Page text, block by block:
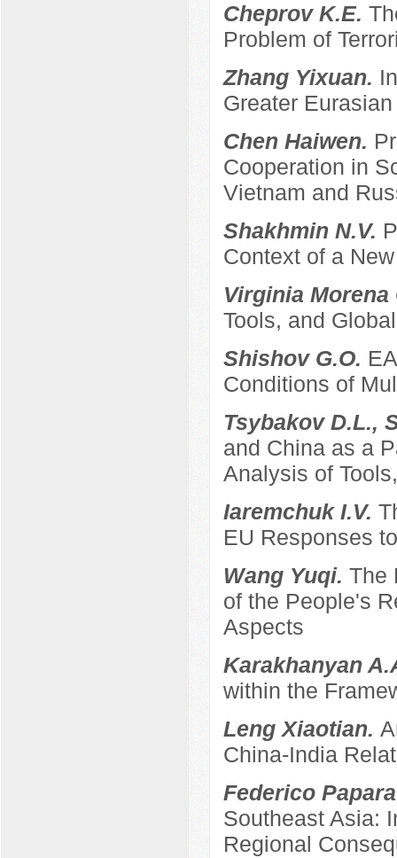
Cheprov K.E.
Problem of
Zhang Yixuan.
Greater
Chen Haiwen.
Cooperation in
Vietnam and
Shakhmin N.V.
Context of a
Virginia
Tools, and
Shishov G.O.
Conditions of
Tsybakov D.L.,
and China as a
Analysis of
Iaremchuk I.V.
EU Responses
Wang Yuqi. The
of the People's
Aspects
Karakhanyan
within the
Leng Xiaotian.
China-India
Federico
Southeast Asia:
Regional